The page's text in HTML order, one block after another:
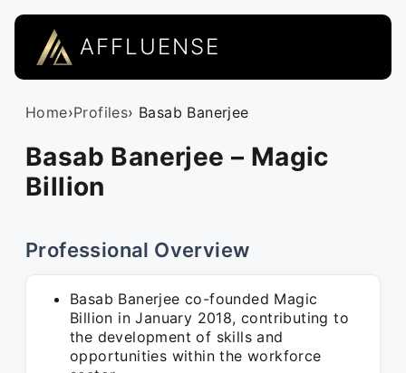
AFFLUENSE
Home›Profiles› Basab Banerjee
Basab Banerjee – Magic
Billion
Professional Overview
Basab Banerjee co-founded Magic
Billion in January 2018, contributing to
the development of skills and
opportunities within the workforce